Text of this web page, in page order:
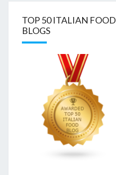
TOP 50 ITALIAN FOOD
BLOGS